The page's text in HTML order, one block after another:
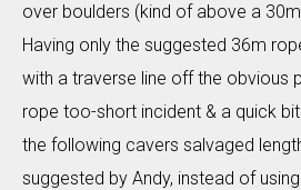
over boulders (kind of above a
Having only the suggested 36m
with a traverse line off the obvious
rope too-short incident & a quick
the following cavers salvaged
suggested by Andy, instead of